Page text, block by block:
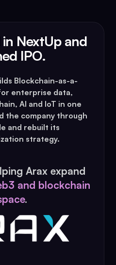
NextUp and
IPO.
Blockchain-as-a-
enterprise data,
AI and IoT in one
the company through
and rebuilt its
strategy.
Arax expand
and blockchain
.